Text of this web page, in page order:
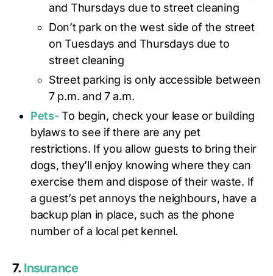
and Thursdays due to street cleaning
Don’t park on the west side of the street
on Tuesdays and Thursdays due to
street cleaning
Street parking is only accessible between
7 p.m. and 7 a.m.
Pets-To begin, check your lease or building
bylaws to see if there are any pet
restrictions. If you allow guests to bring their
dogs, they’ll enjoy knowing where they can
exercise them and dispose of their waste. If
a guest’s pet annoys the neighbours, have a
backup plan in place, such as the phone
number of a local pet kennel.
7. Insurance